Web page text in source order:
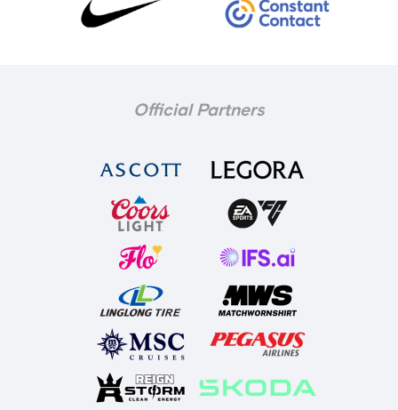
Official Partners